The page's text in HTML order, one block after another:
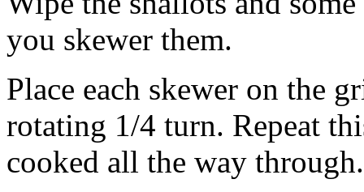
you skewer them.
Place each skewer on the
rotating 1/4 turn. Repeat
cooked all the way through.